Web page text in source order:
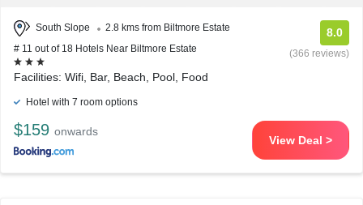
South Slope
2.8 kms from Biltmore Estate
# 11 out of 18 Hotels Near Biltmore Estate
8.0
(366 reviews)
Facilities: Wifi, Bar, Beach, Pool, Food
Hotel with 7 room options
$159 onwards
View Deal >